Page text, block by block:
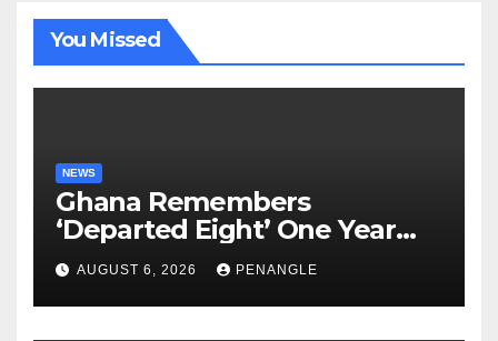
You Missed
NEWS
Ghana Remembers
‘Departed Eight’ One Year
After Tragic Helicopter Crash
AUGUST 6, 2026 PENANGLE